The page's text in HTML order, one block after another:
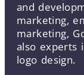
and
marketing,
marketing,
also experts
logo design.